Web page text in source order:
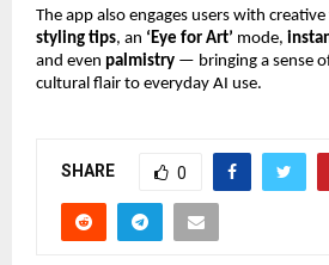
The app also engages users with
styling tips, an ‘Eye for Art’ mode,
and even palmistry — bringing a sense
cultural flair to everyday AI use.
SHARE 0